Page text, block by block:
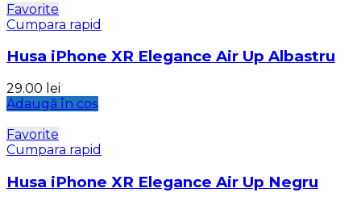
Favorite
Cumpara rapid
Husa iPhone XR Elegance Air Up Albastru
29.00 lei
Adaugă în coș
Favorite
Cumpara rapid
Husa iPhone XR Elegance Air Up Negru